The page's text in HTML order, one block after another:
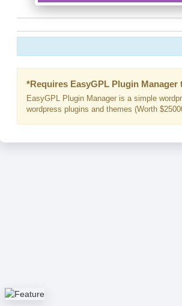
*Requires EasyGPL Plugin Manager
EasyGPL Plugin Manager is a simple
wordpress plugins and themes (Worth